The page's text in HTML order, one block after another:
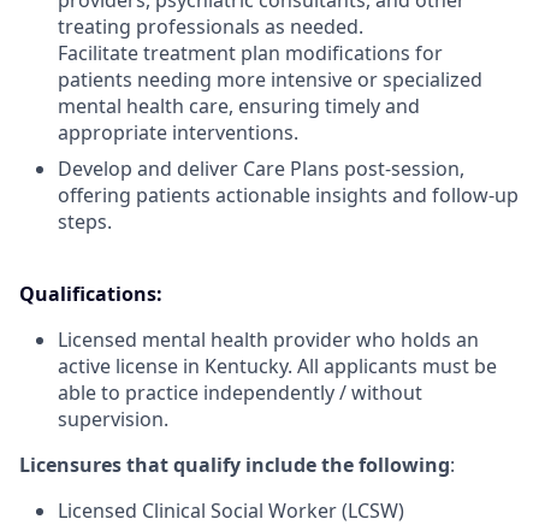
treating professionals as needed.
Facilitate treatment plan modifications for
patients needing more intensive or specialized
mental health care, ensuring timely and
appropriate interventions.
Develop and deliver Care Plans post-session,
offering patients actionable insights and follow-up
steps.
Qualifications:
Licensed mental health provider who holds an
active license in Kentucky. All applicants must be
able to practice independently / without
supervision.
Licensures that qualify include the following:
Licensed Clinical Social Worker (LCSW)